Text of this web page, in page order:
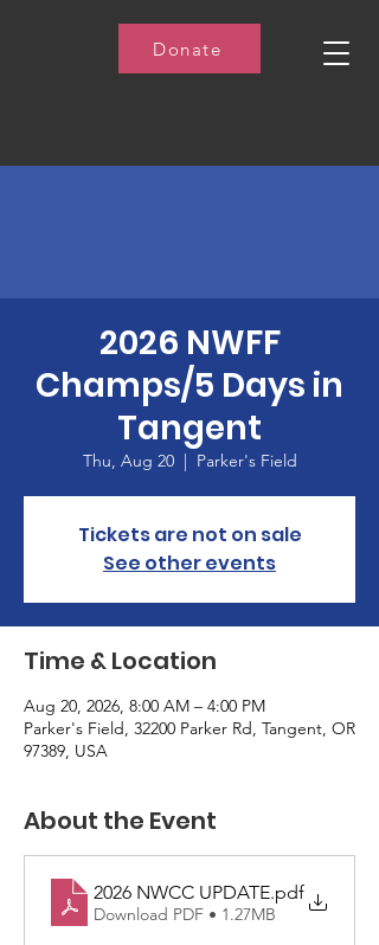
Donate
2026 NWFF
Champs/5 Days in
Tangent
Thu, Aug 20
  |
Parker's Field
Tickets are not on sale
See other events
Time & Location
Aug 20, 2026, 8:00 AM – 4:00 PM
Parker's Field, 32200 Parker Rd, Tangent, OR
97389, USA
About the Event
2026 NWCC UPDATE.pdf
Download PDF • 1.27MB